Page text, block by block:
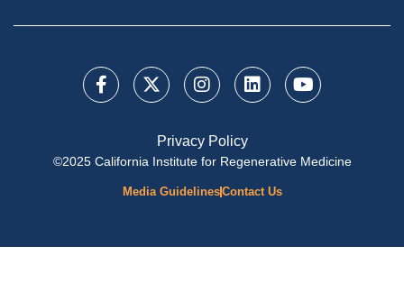
Privacy Policy
©2025 California Institute for Regenerative Medicine
Media GuidelinesContact Us